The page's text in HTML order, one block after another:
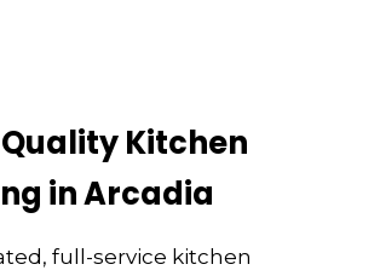
Kitchen
in Arcadia
full-service kitchen